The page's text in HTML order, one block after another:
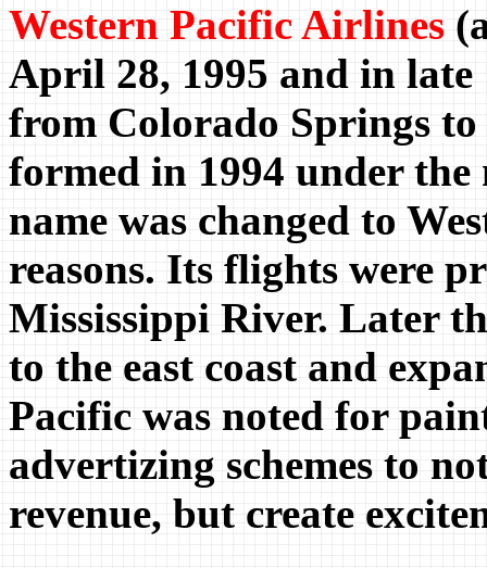
Western Pacific Airlines
April 28, 1995 and in late
from Colorado Springs
formed in 1994 under
name was changed to
reasons. Its flights were
Mississippi River. Later
to the east coast and
Pacific was noted for
advertizing schemes to
revenue, but create